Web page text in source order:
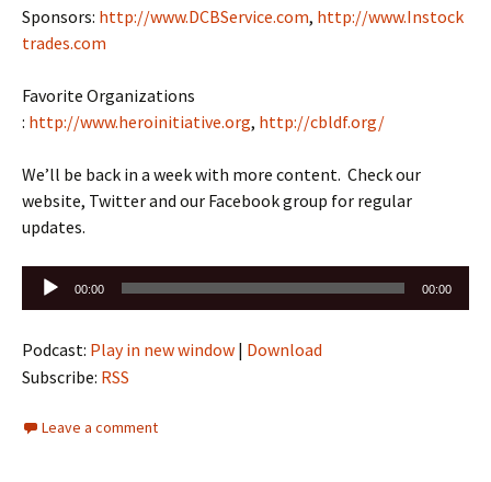
Sponsors: http://www.DCBService.com, http://www.Instock
trades.com
Favorite Organizations
: http://www.heroinitiative.org, http://cbldf.org/
We’ll be back in a week with more content. Check our
website, Twitter and our Facebook group for regular
updates.
Audio
Player
00:00 00:00
Podcast: Play in new window | Download
Subscribe: RSS
Leave a comment